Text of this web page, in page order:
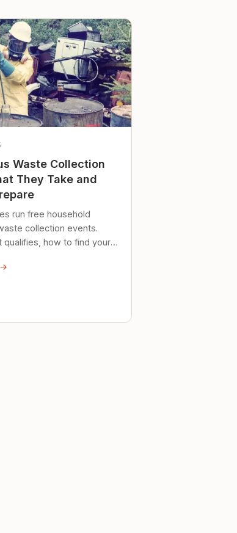
Waste Collection
They Take and
run free household
collection events.
qualifies, how to find your